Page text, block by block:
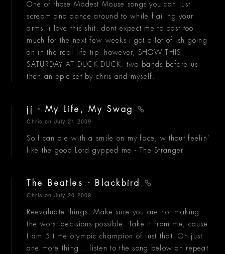
One of those Modest Mouse songs you can just
scream and dance around to while flailing your
arms. i love this shit. dont expect me to post too
much for the next few weeks i got a lot of ish going
on in the real life tip. however, SHOW THIS
SATURDAY AT DUCK DUCK. two bands before us
then an epic set by chris and myself.
jj - My Life, My Swag
Chris on July 21 2009
So I can die with a smile on my face, without feelin'
like the good Lord gypped me - The Stranger
The Beatles - Blackbird
Chris on July 20 2009
Reevaluate things. Make sure you are not making
the worst decisions possible. Take it from me, cause
I am 5 time olympic champion of just that. Oh just
one more thing... listen to the song below on repeat